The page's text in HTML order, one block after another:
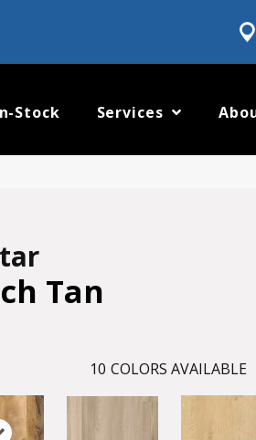
Stock Services
Tan
10 COLORS AVAILABLE